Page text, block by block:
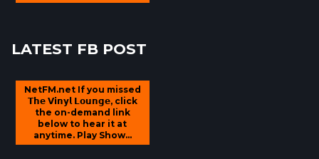
LATEST FB POST
NetFM.net If you missed
𝗧𝗵𝗲 𝗩𝗶𝗻𝘆𝗹 𝗟𝗼𝘂𝗻𝗴𝗲, click
the on-demand link
below to hear it at
anytime. Play Show...